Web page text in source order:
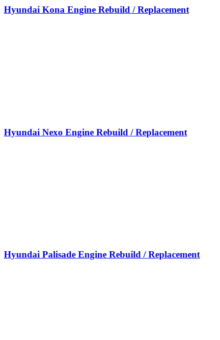
Hyundai Kona Engine Rebuild / Replacement
Hyundai Nexo Engine Rebuild / Replacement
Hyundai Palisade Engine Rebuild / Replacement